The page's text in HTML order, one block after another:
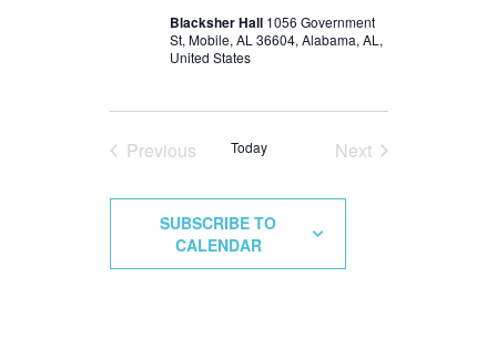
Blacksher Hall 1056 Government
St, Mobile, AL 36604, Alabama, AL,
United States
Previous
Today
Next
SUBSCRIBE TO
CALENDAR